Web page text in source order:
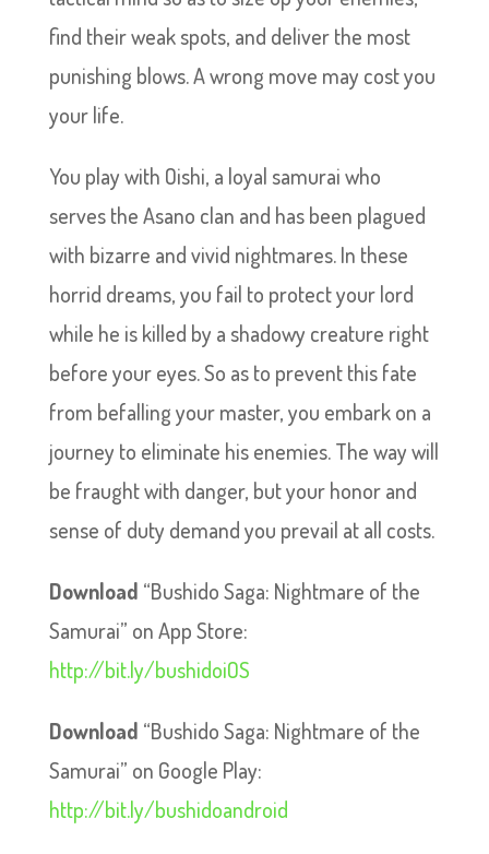
find their weak spots, and deliver the most
punishing blows. A wrong move may cost you
your life.
You play with Oishi, a loyal samurai who
serves the Asano clan and has been plagued
with bizarre and vivid nightmares. In these
horrid dreams, you fail to protect your lord
while he is killed by a shadowy creature right
before your eyes. So as to prevent this fate
from befalling your master, you embark on a
journey to eliminate his enemies. The way will
be fraught with danger, but your honor and
sense of duty demand you prevail at all costs.
Download “Bushido Saga: Nightmare of the
Samurai” on App Store:
http://bit.ly/bushidoiOS
Download “Bushido Saga: Nightmare of the
Samurai” on Google Play:
http://bit.ly/bushidoandroid